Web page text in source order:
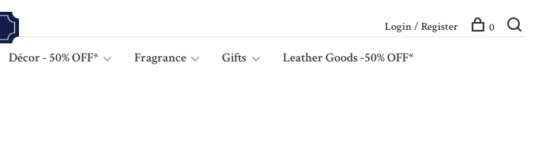
Décor - 50% OFF* Fragrance Gifts
Leather Goods -50% OFF*
Login / Register 0